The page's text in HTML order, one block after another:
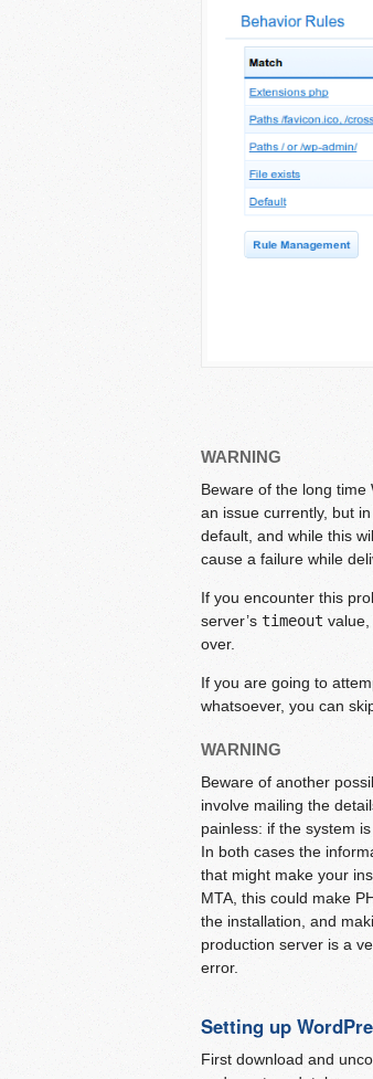
WARNING
Beware of the long time
an issue currently, but
default, and while this
cause a failure while
If you encounter this
server’s timeout
over.
If you are going to
whatsoever, you can
WARNING
Beware of another
involve mailing the
painless: if the system
In both cases the
that might make your
MTA, this could make
the installation, and
production server is a
error.
Setting up
First download and